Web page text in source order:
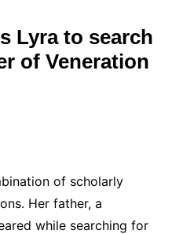
Lyra to search
of Veneration
of scholarly
Her father, a
while searching for